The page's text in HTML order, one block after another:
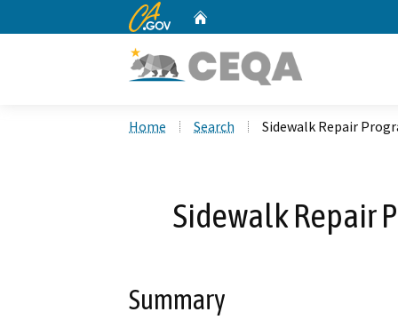
CA.gov
Home Search Sidewalk Repair
Sidewalk Repair
Summary